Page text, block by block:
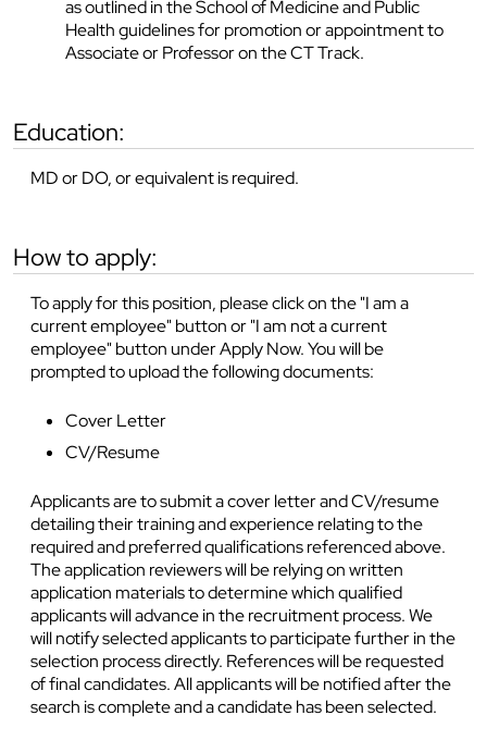
as outlined in the School of Medicine and Public
Health guidelines for promotion or appointment to
Associate or Professor on the CT Track.
education:
MD or DO, or equivalent is required.
how to apply:
To apply for this position, please click on the "I am a
current employee" button or "I am not a current
employee" button under Apply Now. You will be
prompted to upload the following documents:
Cover Letter
CV/Resume
Applicants are to submit a cover letter and CV/resume
detailing their training and experience relating to the
required and preferred qualifications referenced above.
The application reviewers will be relying on written
application materials to determine which qualified
applicants will advance in the recruitment process. We
will notify selected applicants to participate further in the
selection process directly. References will be requested
of final candidates. All applicants will be notified after the
search is complete and a candidate has been selected.